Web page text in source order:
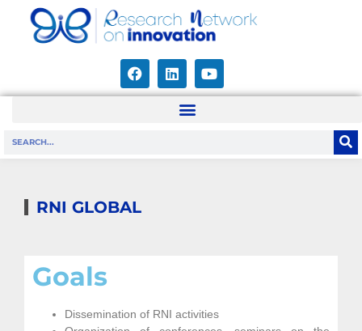
RNI GLOBAL
Goals
Dissemination of RNI activities